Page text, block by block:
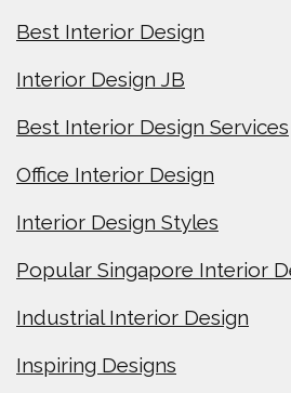
Best Interior Design
Interior Design JB
Best Interior Design Services
Office Interior Design
Interior Design Styles
Popular Singapore Interior
Industrial Interior Design
Inspiring Designs